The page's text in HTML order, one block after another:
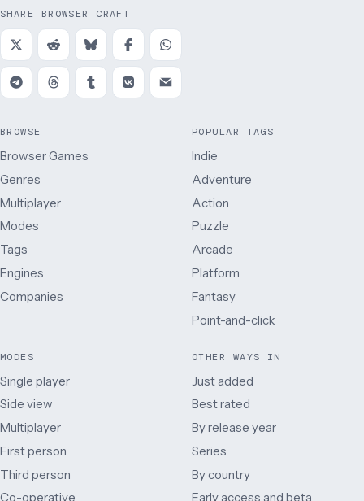
SHARE BROWSER CRAFT
BROWSE
Browser Games
Genres
Multiplayer
Modes
Tags
Engines
Companies
POPULAR TAGS
Indie
Adventure
Action
Puzzle
Arcade
Platform
Fantasy
Point-and-click
MODES
Single player
Side view
Multiplayer
First person
Third person
Co-operative
OTHER WAYS IN
Just added
Best rated
By release year
Series
By country
Early access and beta